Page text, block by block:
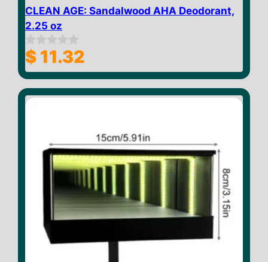
CLEAN AGE: Sandalwood AHA Deodorant,
2.25 oz
0
o
u
o
f
$ 11.32